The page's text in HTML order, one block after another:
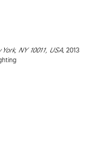
NY 10011, USA, 2013